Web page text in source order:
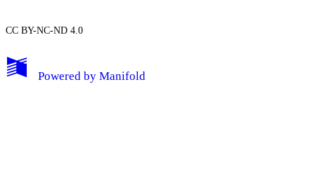
My Notes + Comments
CC BY-NC-ND 4.0
Powered by Manifold